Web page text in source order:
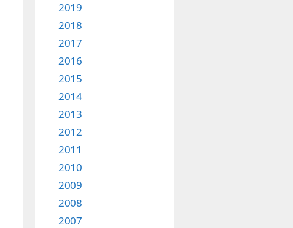
2019
2018
2017
2016
2015
2014
2013
2012
2011
2010
2009
2008
2007